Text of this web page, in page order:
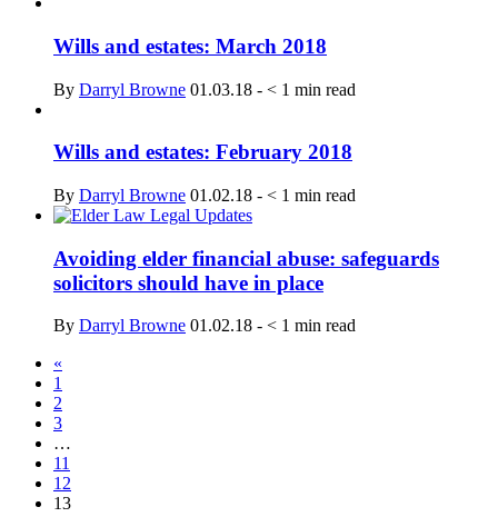
Wills and estates: March 2018
By Darryl Browne 01.03.18 - < 1 min read
Wills and estates: February 2018
By Darryl Browne 01.02.18 - < 1 min read
Avoiding elder financial abuse: safeguards
solicitors should have in place
By Darryl Browne 01.02.18 - < 1 min read
«
1
2
3
…
11
12
13